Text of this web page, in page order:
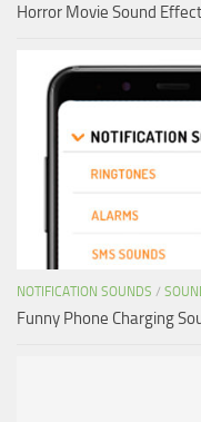
Horror Movie Sound Effect
NOTIFICATION SOUNDS /
Funny Phone Charging